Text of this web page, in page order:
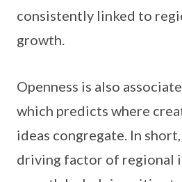
consistently linked to
growth.
Openness is also
which predicts where
ideas congregate. In
driving factor of regional